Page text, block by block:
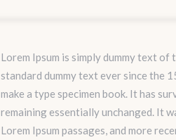
Lorem Ipsum is simply dummy text
standard dummy text ever since the
make a type specimen book. It has
remaining essentially unchanged. It
Lorem Ipsum passages, and more